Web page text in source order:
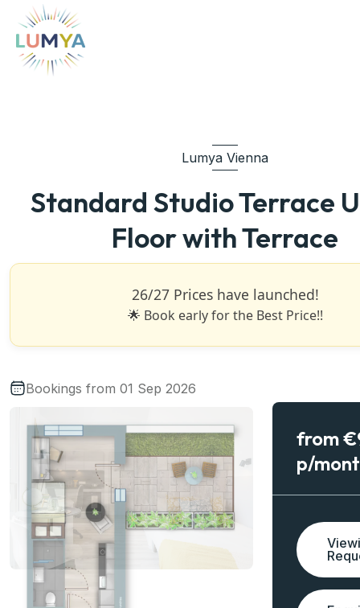
Lumya Vienna
Standard Studio Terrace
Floor with Terrace
26/27 Prices have launched!
🌟 Book early for the Best Price!!
Bookings from 01 Sep 2026
from
p/